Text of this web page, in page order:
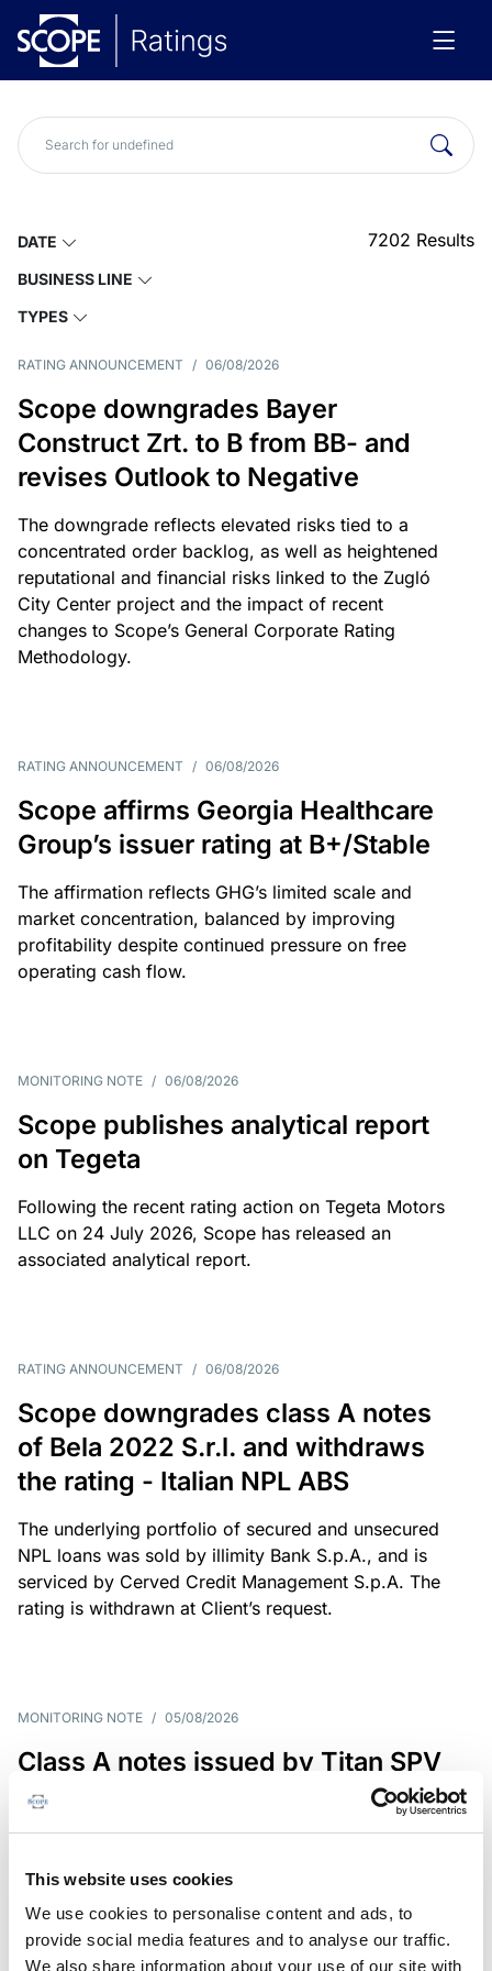
This website uses cookies
We use cookies to personalise content and ads, to
provide social media features and to analyse our traffic.
We also share information about your use of our site with
DATE
BUSINESS LINE
TYPES
7202 Results
RATING ANNOUNCEMENT / 06/08/2026
Scope downgrades Bayer
Construct Zrt. to B from BB- and
revises Outlook to Negative
The downgrade reflects elevated risks tied to a
concentrated order backlog, as well as heightened
reputational and financial risks linked to the Zugló
City Center project and the impact of recent
changes to Scope’s General Corporate Rating
Methodology.
RATING ANNOUNCEMENT / 06/08/2026
Scope affirms Georgia Healthcare
Group’s issuer rating at B+/Stable
The affirmation reflects GHG’s limited scale and
market concentration, balanced by improving
profitability despite continued pressure on free
operating cash flow.
MONITORING NOTE / 06/08/2026
Scope publishes analytical report
on Tegeta
Following the recent rating action on Tegeta Motors
LLC on 24 July 2026, Scope has released an
associated analytical report.
RATING ANNOUNCEMENT / 06/08/2026
Scope downgrades class A notes
of Bela 2022 S.r.l. and withdraws
the rating - Italian NPL ABS
The underlying portfolio of secured and unsecured
NPL loans was sold by illimity Bank S.p.A., and is
serviced by Cerved Credit Management S.p.A. The
rating is withdrawn at Client’s request.
MONITORING NOTE / 05/08/2026
Class A notes issued by Titan SPV
S.r.l. paid in full – Italian NPL ABS
RATING ANNOUNCEMENT